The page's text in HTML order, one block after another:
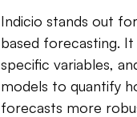
Indicio stands out
based forecasting.
specific variables,
models to quantify
forecasts more